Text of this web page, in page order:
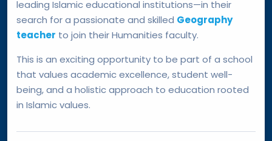
leading Islamic educational institutions—in their
search for a passionate and skilled Geography
teacher to join their Humanities faculty.
This is an exciting opportunity to be part of a school
that values academic excellence, student well-
being, and a holistic approach to education rooted
in Islamic values.